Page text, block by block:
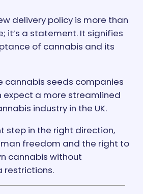
delivery policy is more than
it’s a statement. It signifies
of cannabis and its
cannabis seeds companies
expect a more streamlined
industry in the UK.
step in the right direction,
freedom and the right to
cannabis without
restrictions.